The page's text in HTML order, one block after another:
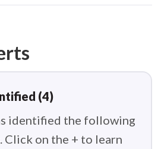
(4)
identified the following
on the + to learn